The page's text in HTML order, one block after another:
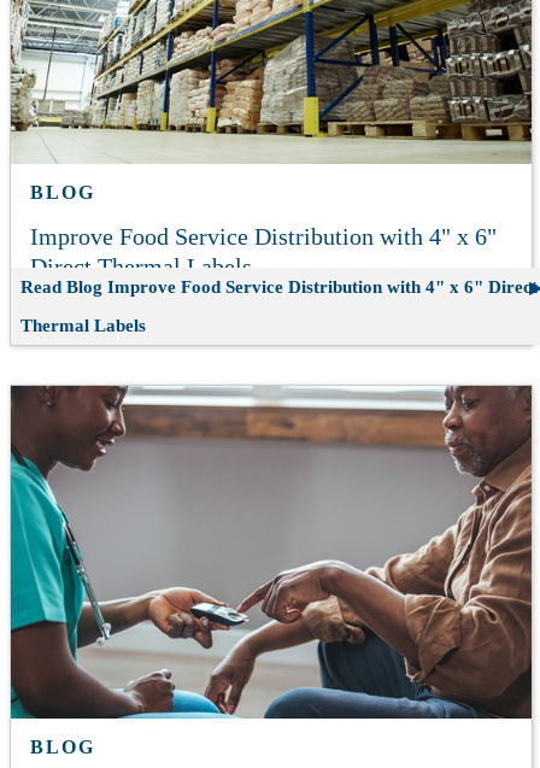
BLOG
Improve Food Service Distribution with 4" x 6"
Direct Thermal Labels
Read Blog Improve Food Service Distribution with 4" x 6" Direct
Thermal Labels
BLOG